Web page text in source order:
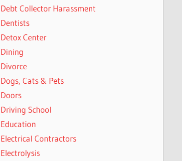
Debt Collector Harassment
Dentists
Detox Center
Dining
Divorce
Dogs, Cats & Pets
Doors
Driving School
Education
Electrical Contractors
Electrolysis